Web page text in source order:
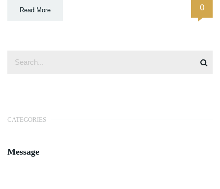
Read More 0
CATEGORIES
Message